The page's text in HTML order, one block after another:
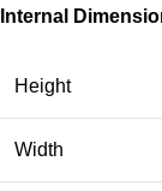
Internal
Height
Width